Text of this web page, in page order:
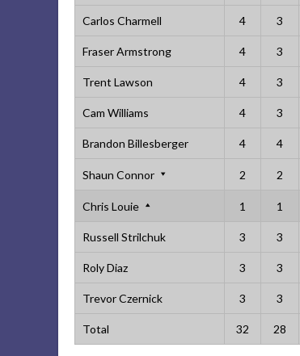
Carlos Charmell 4 3
Fraser Armstrong 4 3
Trent Lawson 4 3
Cam Williams 4 3
Brandon Billesberger 4 4
Shaun Connor 2 2
Chris Louie 1 1
Russell Strilchuk 3 3
Roly Diaz 3 3
Trevor Czernick 3 3
Total 32 28